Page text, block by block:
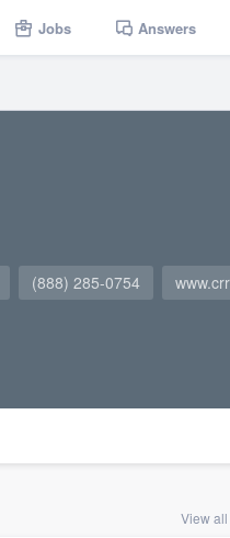
Jobs Answers
(888) 285-0754
View all